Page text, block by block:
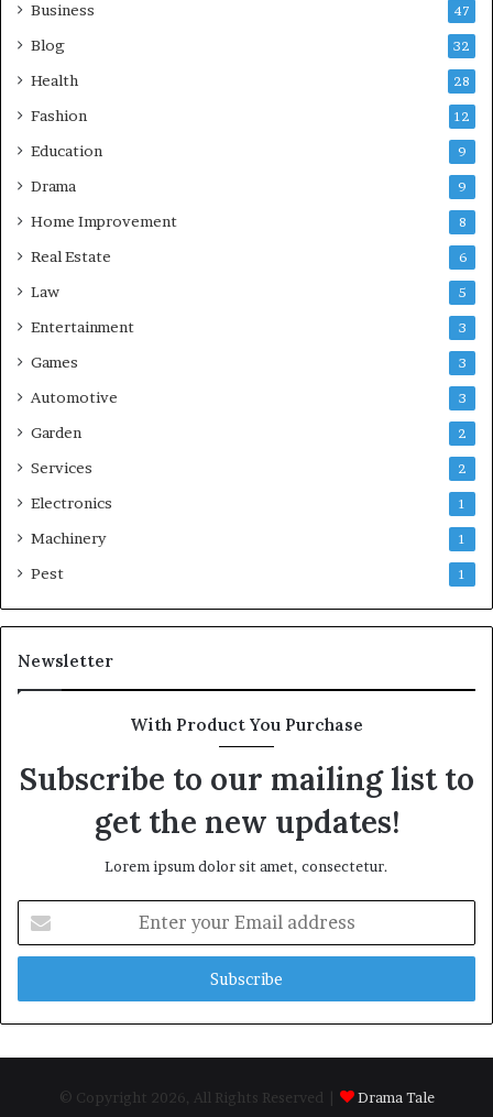
Business 47
Blog 32
Health 28
Fashion 12
Education 9
Drama 9
Home Improvement 8
Real Estate 6
Law 5
Entertainment 3
Games 3
Automotive 3
Garden 2
Services 2
Electronics 1
Machinery 1
Pest 1
Newsletter
With Product You Purchase
Subscribe to our mailing list to
get the new updates!
Lorem ipsum dolor sit amet, consectetur.
your
Email
© Copyright 2026, All Rights Reserved | Drama Tale